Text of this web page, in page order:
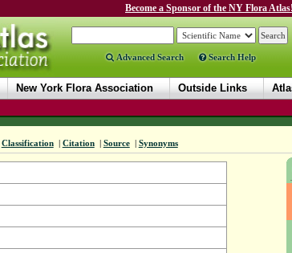
Become a Sponsor of the NY Flora Atlas!
Advanced Search Search Help
New York Flora Association Outside Links
Classification | Citation | Source | Synonyms